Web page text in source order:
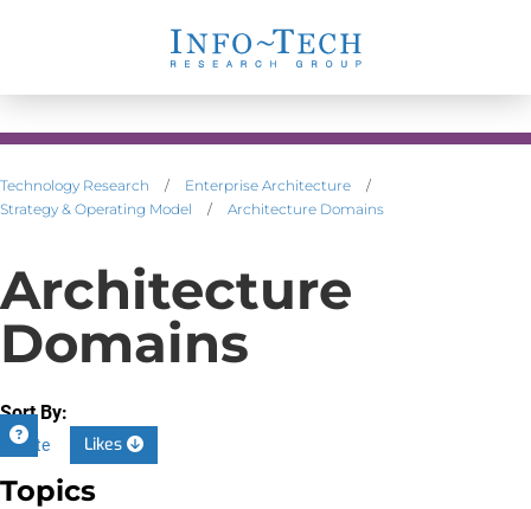
Technology Research / Enterprise Architecture
/
Strategy & Operating Model
/ Architecture Domains
Architecture
Domains
Sort By:
Date Likes
Topics